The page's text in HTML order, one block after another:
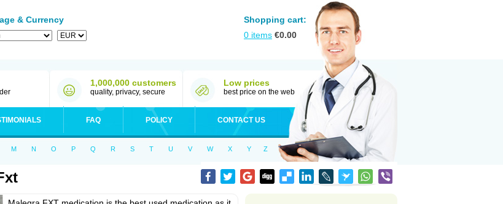
& Currency
Shopping cart:
0 items €0.00
1,000,000 customers
quality, privacy, secure
Low prices
best price on the web
FAQ POLICY CONTACT US
M N O P Q R S T U V W X Y Z